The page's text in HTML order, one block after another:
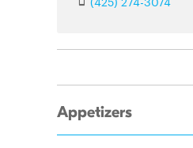
Appetizers